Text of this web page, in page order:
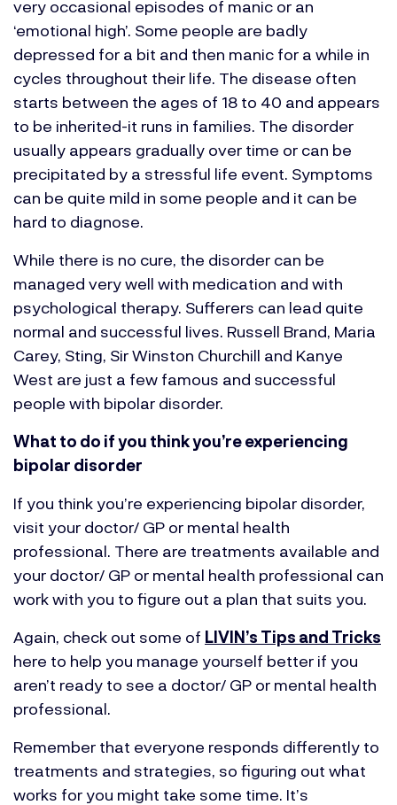
very occasional episodes of manic or an
‘emotional high’. Some people are badly
depressed for a bit and then manic for a while in
cycles throughout their life. The disease often
starts between the ages of 18 to 40 and appears
to be inherited-it runs in families. The disorder
usually appears gradually over time or can be
precipitated by a stressful life event. Symptoms
can be quite mild in some people and it can be
hard to diagnose.
While there is no cure, the disorder can be
managed very well with medication and with
psychological therapy. Sufferers can lead quite
normal and successful lives. Russell Brand, Maria
Carey, Sting, Sir Winston Churchill and Kanye
West are just a few famous and successful
people with bipolar disorder.
What to do if you think you’re experiencing
bipolar disorder
If you think you’re experiencing bipolar disorder,
visit your doctor/ GP or mental health
professional. There are treatments available and
your doctor/ GP or mental health professional can
work with you to figure out a plan that suits you.
Again, check out some of LIVIN’s Tips and Tricks
here to help you manage yourself better if you
aren’t ready to see a doctor/ GP or mental health
professional.
Remember that everyone responds differently to
treatments and strategies, so figuring out what
works for you might take some time. It’s